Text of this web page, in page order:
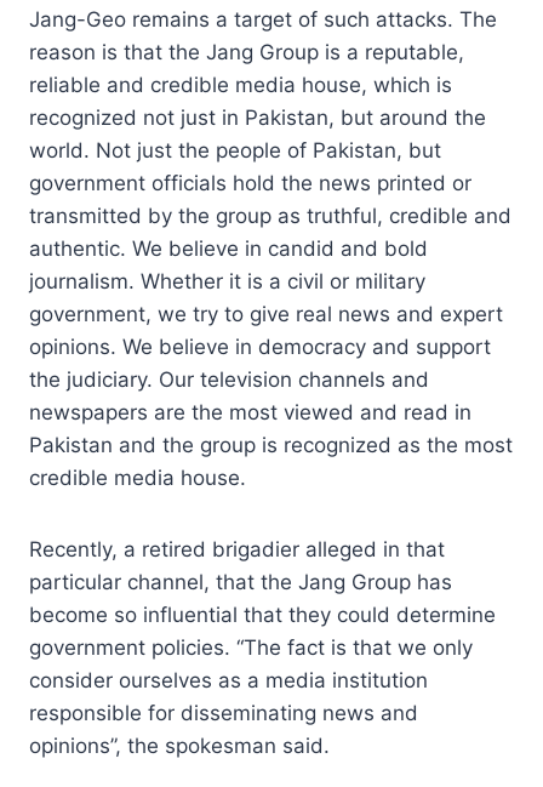
Jang-Geo remains a target of such attacks. The
reason is that the Jang Group is a reputable,
reliable and credible media house, which is
recognized not just in Pakistan, but around the
world. Not just the people of Pakistan, but
government officials hold the news printed or
transmitted by the group as truthful, credible and
authentic. We believe in candid and bold
journalism. Whether it is a civil or military
government, we try to give real news and expert
opinions. We believe in democracy and support
the judiciary. Our television channels and
newspapers are the most viewed and read in
Pakistan and the group is recognized as the most
credible media house.
Recently, a retired brigadier alleged in that
particular channel, that the Jang Group has
become so influential that they could determine
government policies. “The fact is that we only
consider ourselves as a media institution
responsible for disseminating news and
opinions”, the spokesman said.